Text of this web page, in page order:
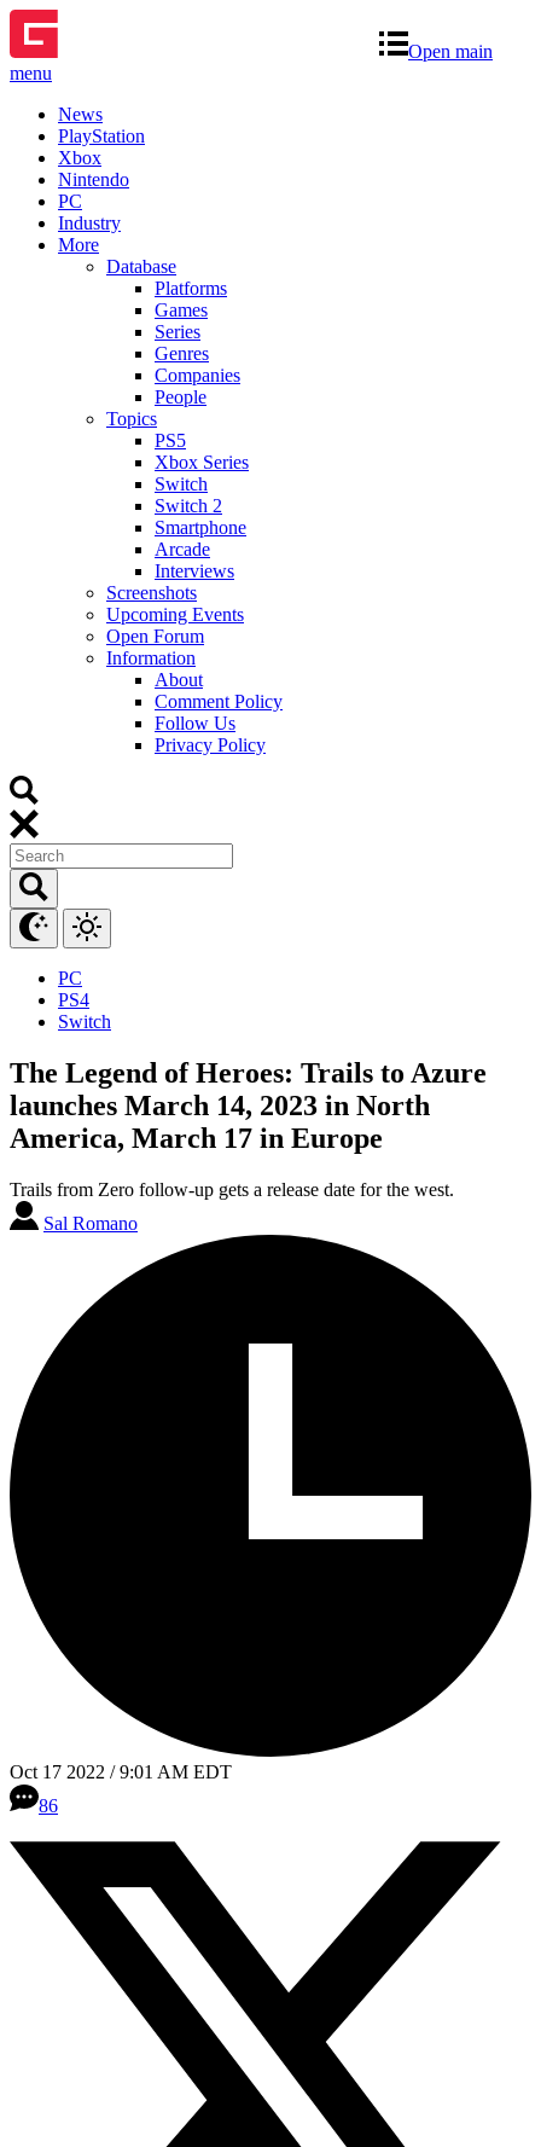
Open main
menu
News
PlayStation
Xbox
Nintendo
PC
Industry
More
Database
Platforms
Games
Series
Genres
Companies
People
Topics
PS5
Xbox Series
Switch
Switch 2
Smartphone
Arcade
Interviews
Screenshots
Upcoming Events
Open Forum
Information
About
Comment Policy
Follow Us
Privacy Policy
PC
PS4
Switch
The Legend of Heroes: Trails to Azure
launches March 14, 2023 in North
America, March 17 in Europe
Trails from Zero follow-up gets a release date for the west.
Sal Romano
Oct 17 2022 / 9:01 AM EDT
86